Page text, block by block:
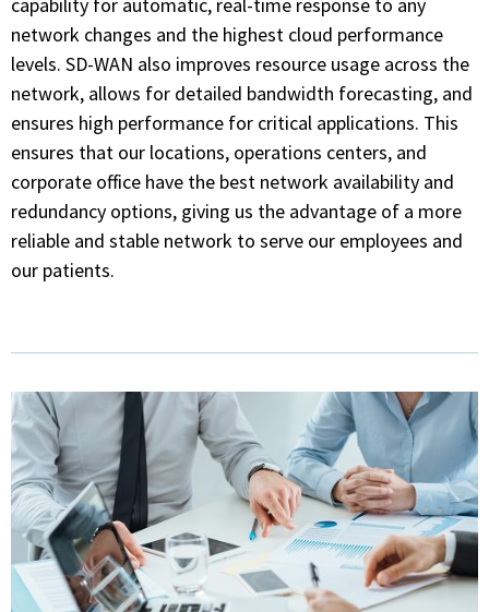
capability for automatic, real-time response to any
network changes and the highest cloud performance
levels. SD-WAN also improves resource usage across the
network, allows for detailed bandwidth forecasting, and
ensures high performance for critical applications. This
ensures that our locations, operations centers, and
corporate office have the best network availability and
redundancy options, giving us the advantage of a more
reliable and stable network to serve our employees and
our patients.